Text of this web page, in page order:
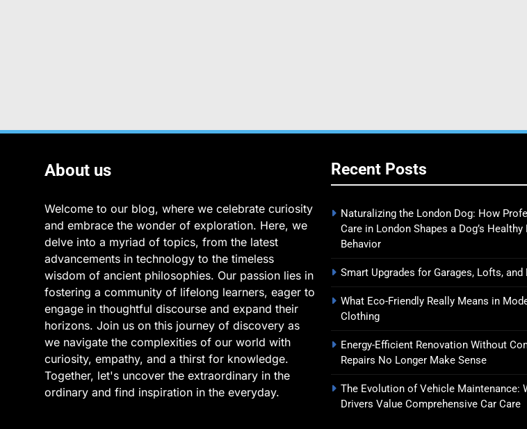
About us
Welcome to our blog, where we celebrate curiosity
and embrace the wonder of exploration. Here, we
delve into a myriad of topics, from the latest
advancements in technology to the timeless
wisdom of ancient philosophies. Our passion lies in
fostering a community of lifelong learners, eager to
engage in thoughtful discourse and expand their
horizons. Join us on this journey of discovery as
we navigate the complexities of our world with
curiosity, empathy, and a thirst for knowledge.
Together, let's uncover the extraordinary in the
ordinary and find inspiration in the everyday.
Recent Posts
Naturalizing the London Dog: How
Care in London Shapes a Dog’s
Behavior
Smart Upgrades for Garages, Lofts, and
What Eco-Friendly Really Means in
Clothing
Energy-Efficient Renovation Without
Repairs No Longer Make Sense
The Evolution of Vehicle Maintenance:
Drivers Value Comprehensive Car Care